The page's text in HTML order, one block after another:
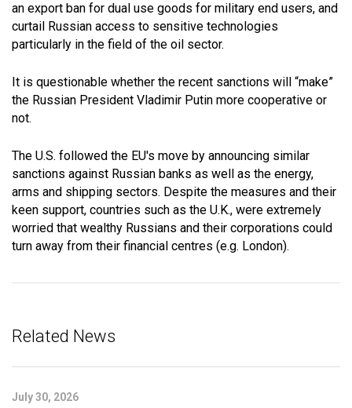
an export ban for dual use goods for military end users, and
curtail Russian access to sensitive technologies
particularly in the field of the oil sector.
It is questionable whether the recent sanctions will “make”
the Russian President Vladimir Putin more cooperative or
not.
The U.S. followed the EU's move by announcing similar
sanctions against Russian banks as well as the energy,
arms and shipping sectors. Despite the measures and their
keen support, countries such as the U.K., were extremely
worried that wealthy Russians and their corporations could
turn away from their financial centres (e.g. London).
Related News
July 30, 2026